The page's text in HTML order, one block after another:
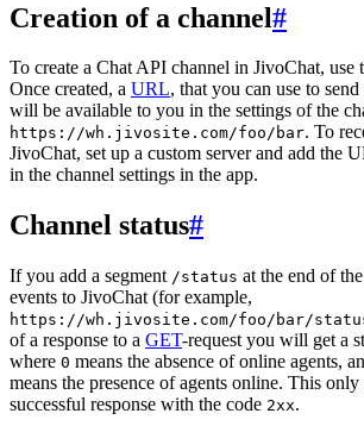
Creation of a channel#
To create a Chat API channel in JivoChat, use
Once created, a URL, that you can use to
will be available to you in the settings of the
https://wh.jivosite.com/foo/bar. To
JivoChat, set up a custom server and add the
in the channel settings in the app.
Channel status#
If you add a segment /status at the end of
events to JivoChat (for example,
https://wh.jivosite.com/foo/bar/
of a response to a GET-request you will get a
where 0 means the absence of online agents,
means the presence of agents online. This
successful response with the code 2xx.